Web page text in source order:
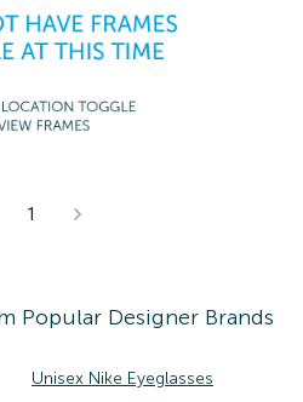
1
Popular Designer Brands
Unisex Nike Eyeglasses